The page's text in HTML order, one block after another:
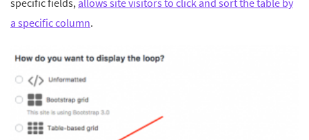
specific fields, allows site visitors to click and sort the table by
a specific column.